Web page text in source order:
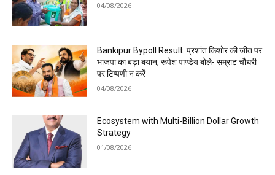
04/08/2026
Bankipur Bypoll Result: प्रशांत किशोर की जीत पर
भाजपा का बड़ा बयान, रूपेश पाण्डेय बोले- सम्राट चौधरी
पर टिप्पणी न करें
04/08/2026
Ecosystem with Multi-Billion Dollar Growth
Strategy
01/08/2026